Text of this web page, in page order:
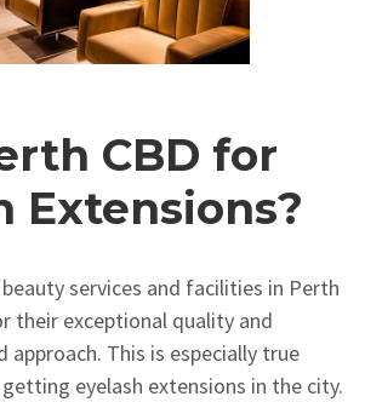
CBD for
Extensions?
services and facilities in Perth
their exceptional quality and
approach. This is especially true
eyelash extensions in the city.